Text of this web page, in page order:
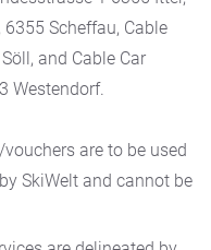
Scheffau, Cable
and Cable Car
Westendorf.
are to be used
SkiWelt and cannot be